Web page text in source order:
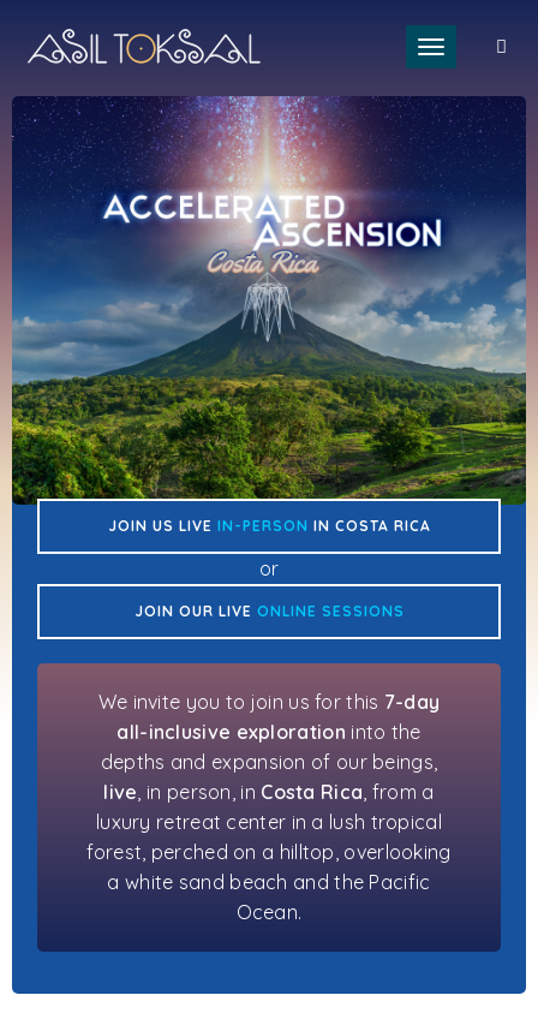
Toggle
JOIN US LIVE IN-PERSON IN COSTA RICA
or
JOIN OUR LIVE ONLINE SESSIONS
We invite you to join us for this 7-day
all-inclusive exploration into the
depths and expansion of our beings,
live , in person, in Costa Rica , from a
luxury retreat center in a lush tropical
forest, perched on a hilltop, overlooking
a white sand beach and the Pacific
Ocean.